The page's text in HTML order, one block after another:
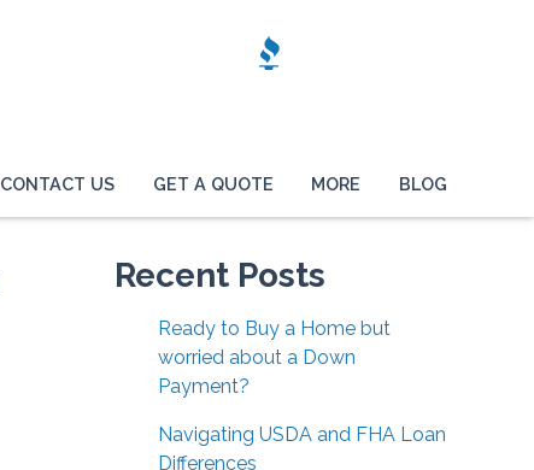
CONTACT US GET A QUOTE MORE BLOG
Recent Posts
Ready to Buy a Home but
worried about a Down
Payment?
Navigating USDA and FHA Loan
Differences